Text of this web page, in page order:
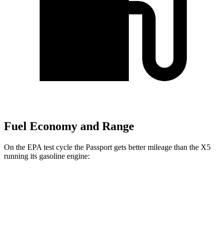
Fuel Economy and Range
On the EPA test cycle the Passport gets better mileage than the X5
running its gasoline engine: